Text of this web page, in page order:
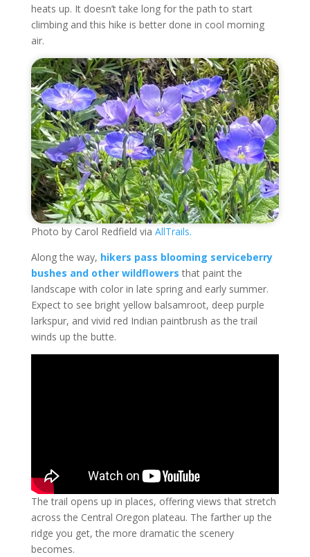
heats up. It doesn’t take long for the path to start
climbing and this hike is better done in cool morning
air.
Photo by Carol Redfield via AllTrails.
Along the way, hikers pass blooming serviceberry
bushes and other wildflowers that paint the
landscape with color in late spring and early summer.
Expect to see bright yellow balsamroot, deep purple
larkspur, and vivid red Indian paintbrush as the trail
winds up the butte.
The trail opens up in places, offering views that stretch
across the Central Oregon plateau. The farther up the
ridge you get, the more dramatic the scenery
becomes.